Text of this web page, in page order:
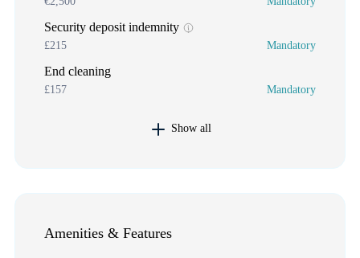
Security deposit indemnity
£215 Mandatory
End cleaning
£157 Mandatory
Show all
Amenities & Features